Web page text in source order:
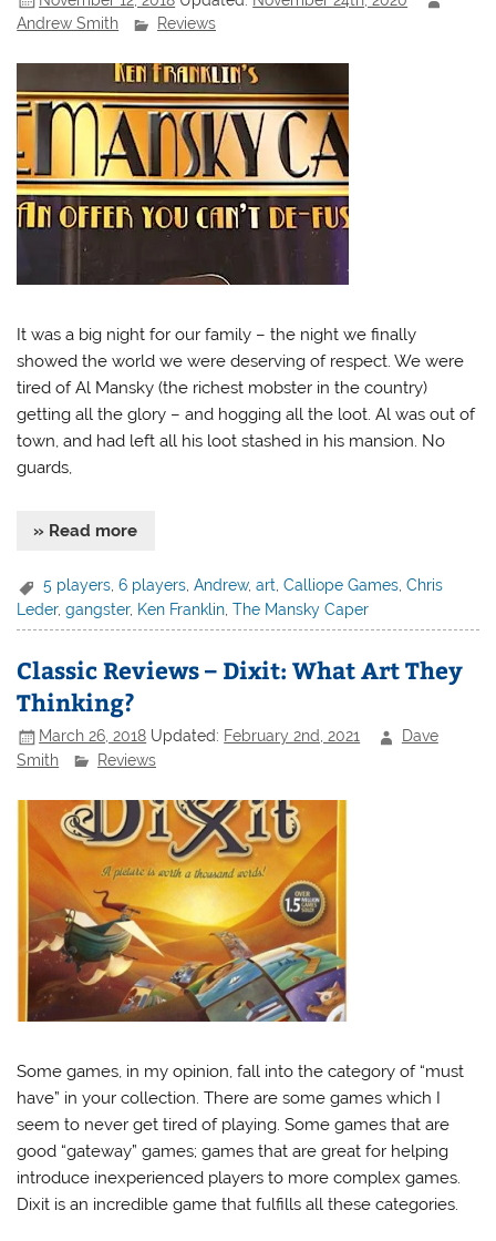
Andrew Smith
Reviews
It was a big night for our family – the night we finally
showed the world we were deserving of respect. We were
tired of Al Mansky (the richest mobster in the country)
getting all the glory – and hogging all the loot. Al was out of
town, and had left all his loot stashed in his mansion. No
guards,
» Read more
5 players,6 players,Andrew,art,Calliope Games,Chris
Leder,gangster, Ken Franklin ,The Mansky Caper
Classic Reviews – Dixit: What Art They
Thinking?
March 26, 2018 Updated: February 2nd, 2021
Dave
Smith
Reviews
Some games, in my opinion, fall into the category of “must
have” in your collection. There are some games which I
seem to never get tired of playing. Some games that are
good “gateway” games; games that are great for helping
introduce inexperienced players to more complex games.
Dixit is an incredible game that fulfills all these categories.